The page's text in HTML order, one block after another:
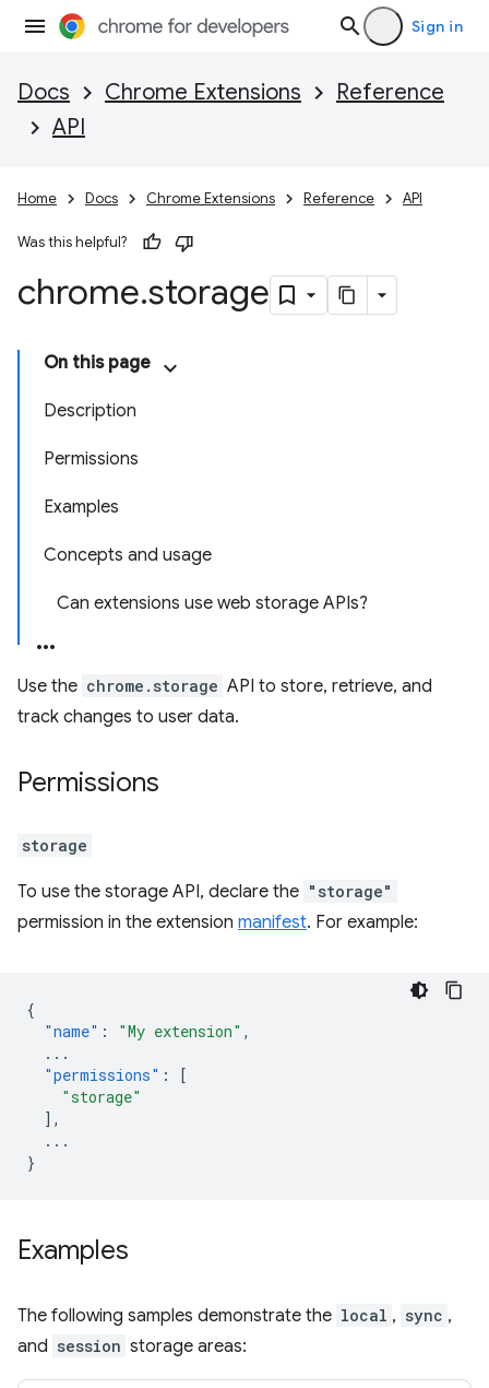
Sign in
Docs Chrome Extensions
Reference
API
Home Docs Chrome Extensions Reference API
Was this helpful?
chrome.storage
On this page
Description
Permissions
Examples
Concepts and usage
Can extensions use web storage APIs?
Use the chrome.storage API to store, retrieve, and
track changes to user data.
Permissions
storage
To use the storage API, declare the "storage"
permission in the extension manifest. For example:
{
"name" : "My extension" ,
...
"permissions" :
[
"storage"
],
...
}
Examples
The following samples demonstrate the local , sync ,
and session storage areas: